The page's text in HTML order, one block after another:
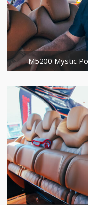
M5200 Mystic